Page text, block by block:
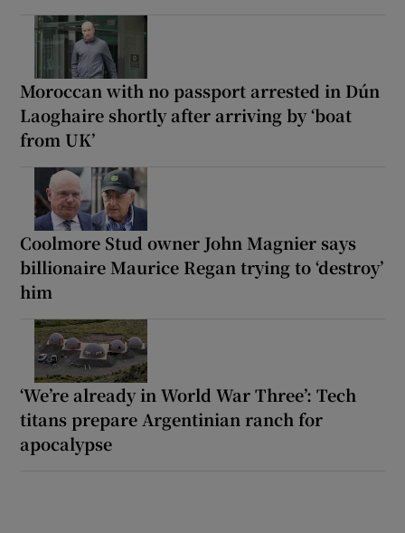
Moroccan with no passport arrested in Dún
Laoghaire shortly after arriving by ‘boat
from UK’
Coolmore Stud owner John Magnier says
billionaire Maurice Regan trying to ‘destroy’
him
‘We’re already in World War Three’: Tech
titans prepare Argentinian ranch for
apocalypse